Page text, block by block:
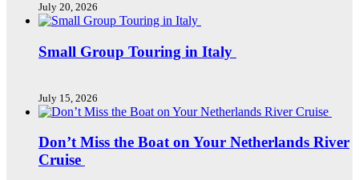
July 20, 2026
Small Group Touring in Italy
July 15, 2026
Don’t Miss the Boat on Your Netherlands River
Cruise